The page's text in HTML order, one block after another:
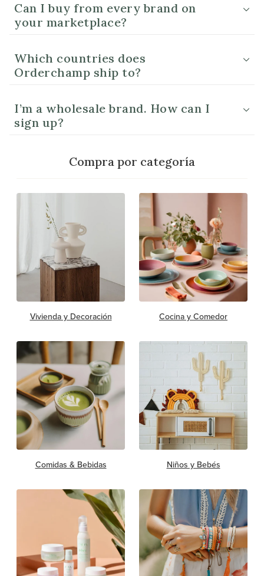
Can I buy from every brand on
your marketplace?
Which countries does
Orderchamp ship to?
I’m a wholesale brand. How can I
sign up?
Compra por categoría
Vivienda y Decoración Cocina y Comedor
Comidas & Bebidas Niños y Bebés